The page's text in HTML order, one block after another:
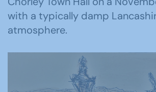
with a typically damp
atmosphere.